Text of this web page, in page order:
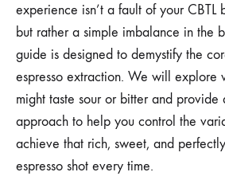
experience isn’t a fault of your CBTL
but rather a simple imbalance in the
guide is designed to demystify the
espresso extraction. We will explore
might taste sour or bitter and provide
approach to help you control the
achieve that rich, sweet, and
espresso shot every time.